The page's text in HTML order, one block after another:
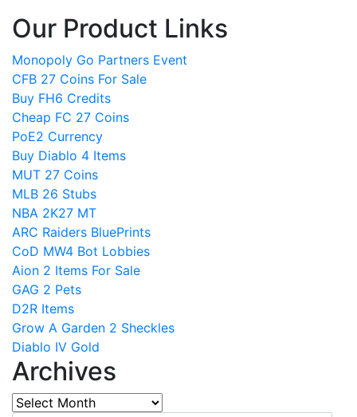
Our Product Links
Monopoly Go Partners Event
CFB 27 Coins For Sale
Buy FH6 Credits
Cheap FC 27 Coins
PoE2 Currency
Buy Diablo 4 Items
MUT 27 Coins
MLB 26 Stubs
NBA 2K27 MT
ARC Raiders BluePrints
CoD MW4 Bot Lobbies
Aion 2 Items For Sale
GAG 2 Pets
D2R Items
Grow A Garden 2 Sheckles
Diablo IV Gold
Archives
Archives